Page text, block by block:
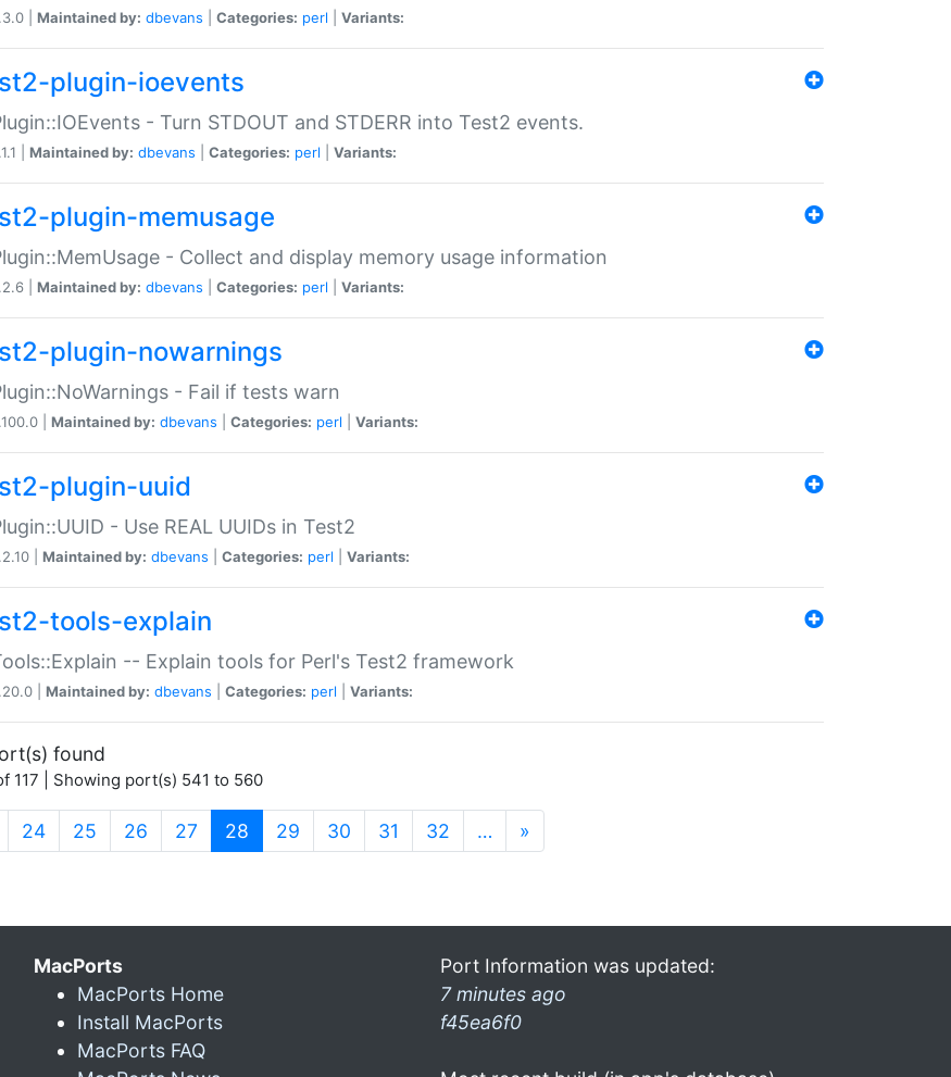
| Maintained by: dbevans Categories: perl Variants:
plugin-ioevents
- Turn STDOUT and STDERR into Test2 events.
| Maintained by: dbevans Categories: perl Variants:
plugin-memusage
- Collect and display memory usage information
| Maintained by: dbevans Categories: perl Variants:
plugin-nowarnings
- Fail if tests warn
| Maintained by: dbevans Categories: perl Variants:
plugin-uuid
- Use REAL UUIDs in Test2
| Maintained by: dbevans Categories: perl Variants:
tools-explain
-- Explain tools for Perl's Test2 framework
| Maintained by: dbevans Categories: perl Variants:
found
117 | Showing port(s) 541 to 560
24 25 26 27 28 (current)
29 30 31 32 … »
MacPorts
MacPorts Home
Install MacPorts
MacPorts FAQ
Port Information was updated:
7 minutes ago
f45ea6f0